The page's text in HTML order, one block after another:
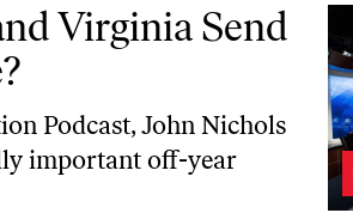
Virginia Send
Podcast, John Nichols
important off-year